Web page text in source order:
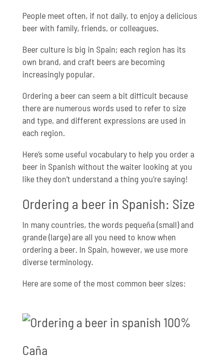
People meet often, if not daily, to enjoy a delicious
beer with family, friends, or colleagues.
Beer culture is big in Spain; each region has its
own brand, and craft beers are becoming
increasingly popular.
Ordering a beer can seem a bit difficult because
there are numerous words used to refer to size
and type, and different expressions are used in
each region.
Here’s some useful vocabulary to help you order a
beer in Spanish without the waiter looking at you
like they don’t understand a thing you’re saying!
Ordering a beer in Spanish: Size
In many countries, the words pequeña (small) and
grande (large) are all you need to know when
ordering a beer. In Spain, however, we use more
diverse terminology.
Here are some of the most common beer sizes:
Caña